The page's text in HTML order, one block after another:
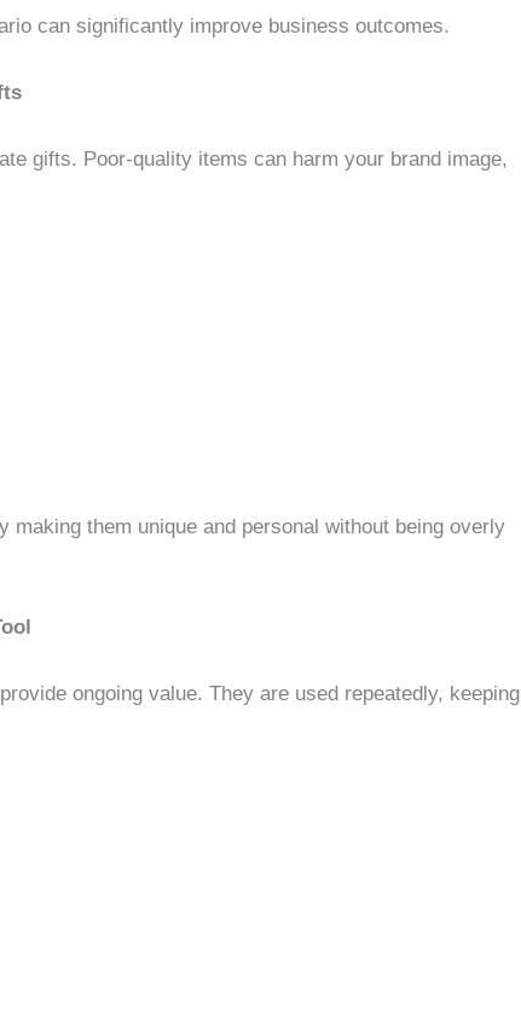
can significantly improve business outcomes.
gifts. Poor-quality items can harm your brand image,
them unique and personal without being overly
ongoing value. They are used repeatedly, keeping